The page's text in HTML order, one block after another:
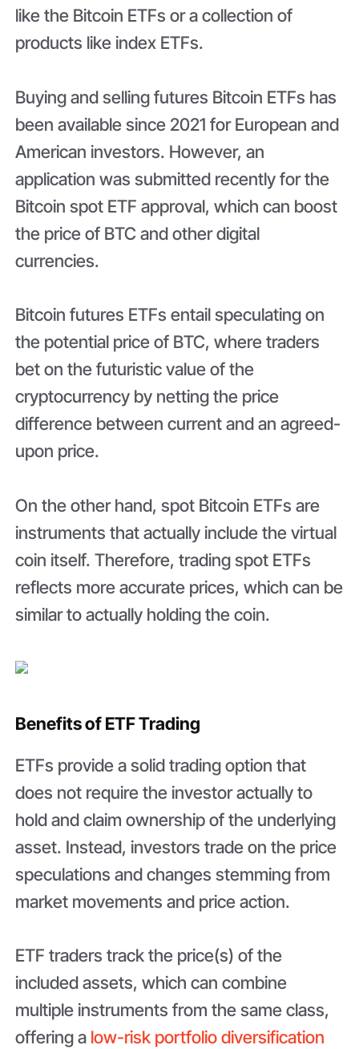
like the Bitcoin ETFs or a collection of
products like index ETFs.
Buying and selling futures Bitcoin ETFs has
been available since 2021 for European and
American investors. However, an
application was submitted recently for the
Bitcoin spot ETF approval, which can boost
the price of BTC and other digital
currencies.
Bitcoin futures ETFs entail speculating on
the potential price of BTC, where traders
bet on the futuristic value of the
cryptocurrency by netting the price
difference between current and an agreed-
upon price.
On the other hand, spot Bitcoin ETFs are
instruments that actually include the virtual
coin itself. Therefore, trading spot ETFs
reflects more accurate prices, which can be
similar to actually holding the coin.
Benefits of ETF Trading
ETFs provide a solid trading option that
does not require the investor actually to
hold and claim ownership of the underlying
asset. Instead, investors trade on the price
speculations and changes stemming from
market movements and price action.
ETF traders track the price(s) of the
included assets, which can combine
multiple instruments from the same class,
offering a low-risk portfolio diversification